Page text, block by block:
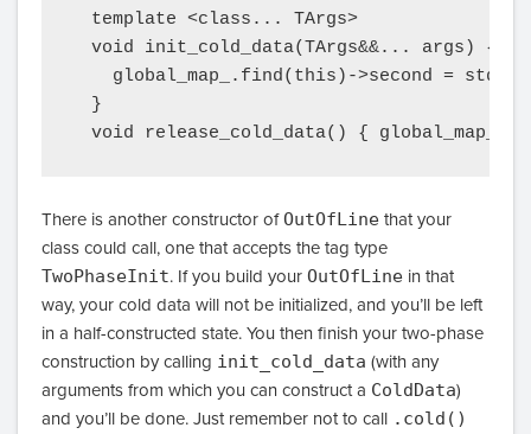
  template <class... TArgs>
  void init_cold_data(TArgs&&... args) {
global_map_.find(this)->second =
  }
There is another constructor ofOutOfLine that your
class could call, one that accepts the tag type
TwoPhaseInit. If you build your OutOfLine in that
way, your cold data will not be initialized, and you’ll be left
in a half-constructed state. You then finish your two-phase
construction by calling init_cold_data (with any
arguments from which you can construct a ColdData)
and you’ll be done. Just remember not to call .cold()